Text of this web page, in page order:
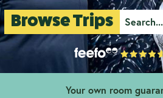
Browse Trips
Your own room